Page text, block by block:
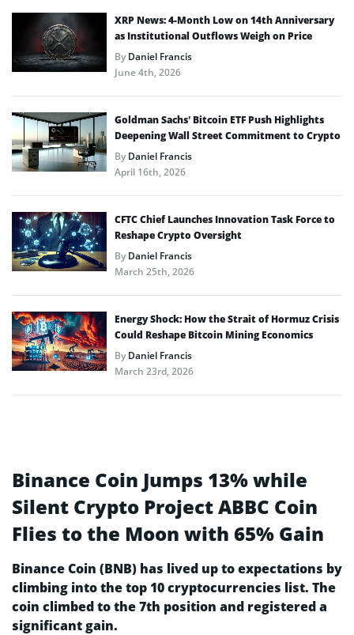
XRP News: 4-Month Low on 14th Anniversary
as Institutional Outflows Weigh on Price
ByDaniel Francis
June 4th, 2026
Goldman Sachs’ Bitcoin ETF Push Highlights
Deepening Wall Street Commitment to Crypto
ByDaniel Francis
April 16th, 2026
CFTC Chief Launches Innovation Task Force to
Reshape Crypto Oversight
ByDaniel Francis
March 25th, 2026
Energy Shock: How the Strait of Hormuz Crisis
Could Reshape Bitcoin Mining Economics
ByDaniel Francis
March 23rd, 2026
Binance Coin Jumps 13% while
Silent Crypto Project ABBC Coin
Flies to the Moon with 65% Gain
Binance Coin (BNB) has lived up to expectations by
climbing into the top 10 cryptocurrencies list. The
coin climbed to the 7th position and registered a
significant gain.